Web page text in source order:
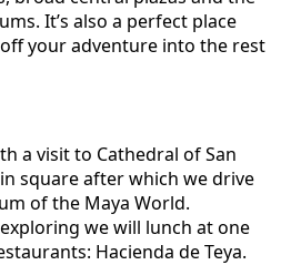
It’s also a perfect place
your adventure into the rest
a visit to Cathedral of San
square after which we drive
of the Maya World.
we will lunch at one
Hacienda de Teya.